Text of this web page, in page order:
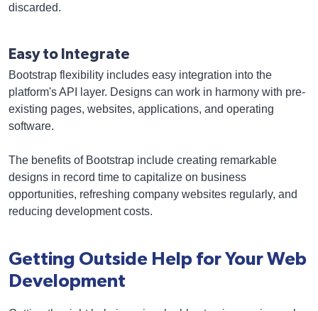
discarded.
Easy to Integrate
Bootstrap flexibility includes easy integration into the
platform's API layer. Designs can work in harmony with pre-
existing pages, websites, applications, and operating
software.
The benefits of Bootstrap include creating remarkable
designs in record time to capitalize on business
opportunities, refreshing company websites regularly, and
reducing development costs.
Getting Outside Help for Your Web
Development